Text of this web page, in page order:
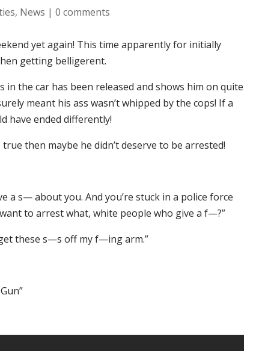
, News |0 comments
yet again! This time apparently for initially
getting belligerent.
in the car has been released and shows him on quite
meant his ass wasn’t whipped by the cops! If a
have ended differently!
then maybe he didn’t deserve to be arrested!
a s— about you. And you’re stuck in a police force
to arrest what, white people who give a f—?”
these s—s off my f—ing arm.”